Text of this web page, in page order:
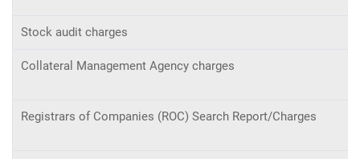
Stock audit charges
Collateral Management Agency charges
Registrars of Companies (ROC) Search Report/Charges